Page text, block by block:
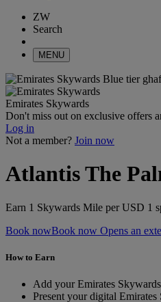
ZW
Search
MENU
Emirates Skywards
Don't miss out on exclusive offers
Log in
Not a member? Join now
Atlantis The
Earn 1 Skywards Mile per USD 1
Book nowBook now Opens an
How to Earn
Add your Emirates
Present your digital